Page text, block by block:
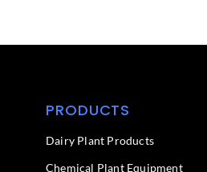
PRODUCTS
Dairy Plant Products
Chemical Plant Equipment